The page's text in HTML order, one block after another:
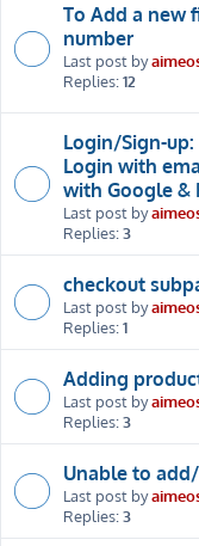
To Add a new
number
Last post by
Replies:12
Login/Sign-
Login with
with Google &
Last post by
Replies:3
checkout
Last post by
Replies:1
Adding
Last post by
Replies:3
Unable to
Last post by
Replies:3